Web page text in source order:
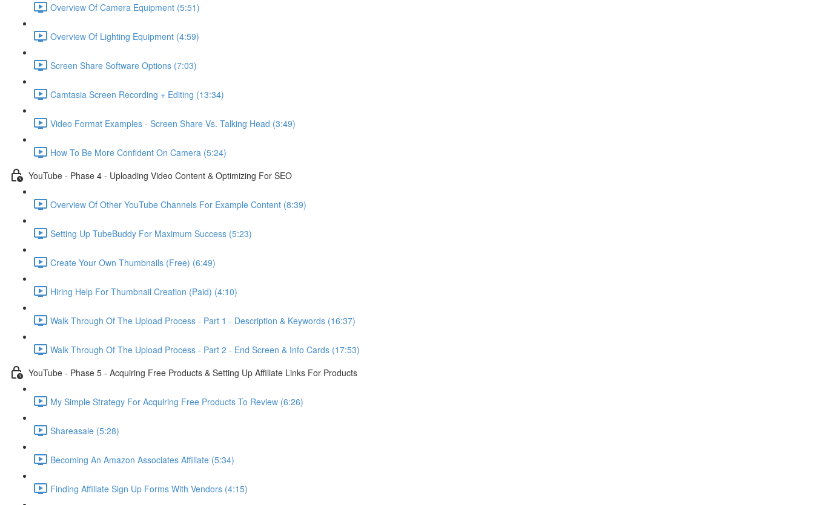
Overview Of Camera Equipment (5:51)
Overview Of Lighting Equipment (4:59)
Screen Share Software Options (7:03)
Camtasia Screen Recording + Editing (13:34)
Video Format Examples - Screen Share Vs. Talking Head (3:49)
How To Be More Confident On Camera (5:24)
YouTube - Phase 4 - Uploading Video Content & Optimizing For SEO
Overview Of Other YouTube Channels For Example Content (8:39)
Setting Up TubeBuddy For Maximum Success (5:23)
Create Your Own Thumbnails (Free) (6:49)
Hiring Help For Thumbnail Creation (Paid) (4:10)
Walk Through Of The Upload Process - Part 1 - Description & Keywords (16:37)
Walk Through Of The Upload Process - Part 2 - End Screen & Info Cards (17:53)
YouTube - Phase 5 - Acquiring Free Products & Setting Up Affiliate Links For Products
My Simple Strategy For Acquiring Free Products To Review (6:26)
Shareasale (5:28)
Becoming An Amazon Associates Affiliate (5:34)
Finding Affiliate Sign Up Forms With Vendors (4:15)